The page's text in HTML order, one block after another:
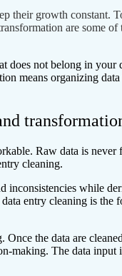
their growth constant.
are some of
does not belong in your
means organizing
Raw data is
cleaning.
inconsistencies while
entry cleaning is the
the data are
making. The data input